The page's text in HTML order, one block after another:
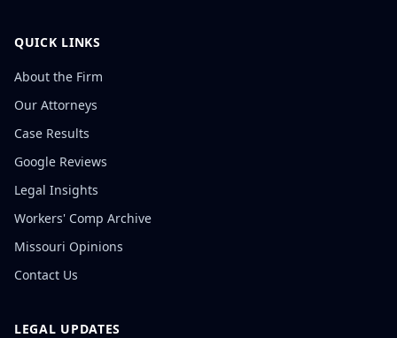
QUICK LINKS
About the Firm
Our Attorneys
Case Results
Google Reviews
Legal Insights
Workers' Comp Archive
Missouri Opinions
Contact Us
LEGAL UPDATES